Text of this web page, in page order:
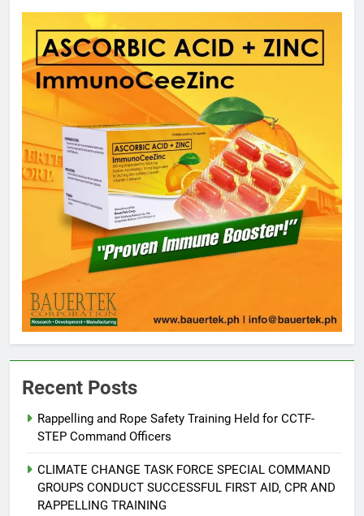
Recent Posts
Rappelling and Rope Safety Training Held for CCTF-
STEP Command Officers
CLIMATE CHANGE TASK FORCE SPECIAL COMMAND
GROUPS CONDUCT SUCCESSFUL FIRST AID, CPR AND
RAPPELLING TRAINING
Climate Change Task Force Leads
Declares “Climate Action, NOW!”
6
Rappelling and Rope Safety
Training Held for CCTF-STEP
Command Officers
FEATURES